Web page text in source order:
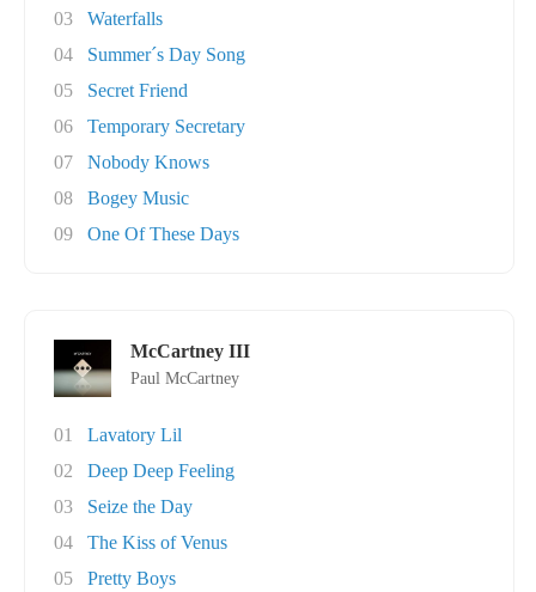
03
Waterfalls
04
Summer´s Day Song
05
Secret Friend
06
Temporary Secretary
07
Nobody Knows
08
Bogey Music
09
One Of These Days
McCartney III
Paul McCartney
01
Lavatory Lil
02
Deep Deep Feeling
03
Seize the Day
04
The Kiss of Venus
05
Pretty Boys